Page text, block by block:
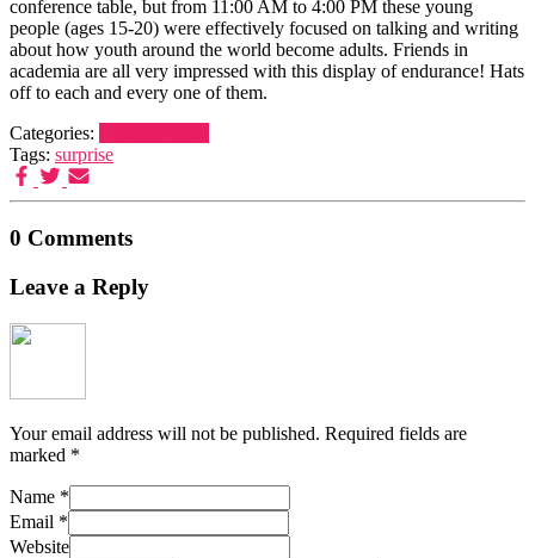
conference table, but from 11:00 AM to 4:00 PM these young
people (ages 15-20) were effectively focused on talking and writing
about how youth around the world become adults. Friends in
academia are all very impressed with this display of endurance! Hats
off to each and every one of them.
Categories:
Tags: surprise
0 Comments
Leave a Reply
Your email address will not be published. Required fields are
marked *
Name *
Email *
Website